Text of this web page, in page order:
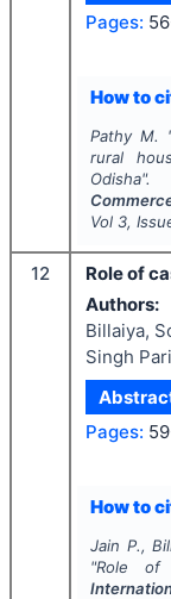
Pages:
How to
Pathy M.
rural
Vol 3,
12
Role of
Authors:
Billaiya,
Singh
Pages:
How to
Jain P.,
"Role of